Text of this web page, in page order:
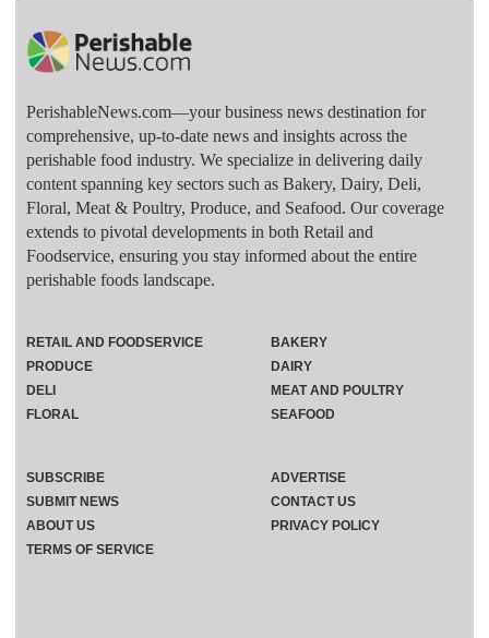
PerishableNews.com—​your business news destination for
comprehensive, up-to-date news and insights across the
perishable food industry. We specialize in delivering daily
content spanning key sectors such as Bakery, Dairy, Deli,
Floral, Meat & Poultry, Produce, and Seafood. Our coverage
extends to pivotal developments in both Retail and
Foodservice, ensuring you stay informed about the entire
perishable foods landscape.
RETAIL AND FOODSERVICE
PRODUCE
DELI
FLORAL
BAKERY
DAIRY
MEAT AND POULTRY
SEAFOOD
SUBSCRIBE
ADVERTISE
SUBMIT NEWS
CONTACT US
ABOUT US
PRIVACY POLICY
TERMS OF SERVICE